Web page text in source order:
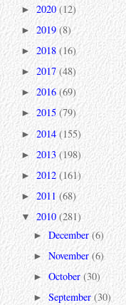
► 2020(12)
► 2019 (8)
► 2018 (16)
► 2017(48)
►2016 (69)
► 2015 (79)
►2014(155)
► 2013(198)
► 2012 (161)
► 2011 (68)
▼ 2010(281)
►December(6)
►November(6)
►October(30)
►September(30)